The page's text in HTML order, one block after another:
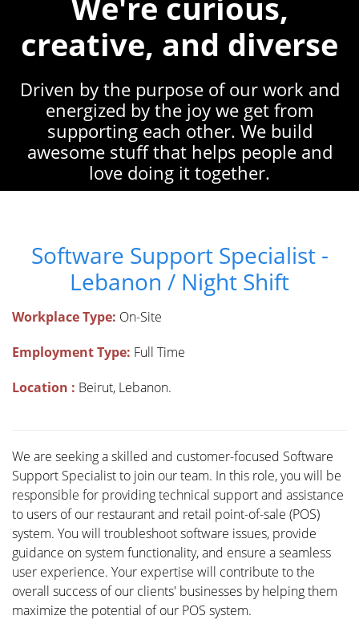
creative, and diverse
Driven by the purpose of our work and
energized by the joy we get from
supporting each other. We build
awesome stuff that helps people and
love doing it together.
Software Support Specialist -
Lebanon / Night Shift
Workplace Type: On-Site
Employment Type: Full Time
Location : Beirut, Lebanon.
We are seeking a skilled and customer-focused Software
Support Specialist to join our team. In this role, you will be
responsible for providing technical support and assistance
to users of our restaurant and retail point-of-sale (POS)
system. You will troubleshoot software issues, provide
guidance on system functionality, and ensure a seamless
user experience. Your expertise will contribute to the
overall success of our clients' businesses by helping them
maximize the potential of our POS system.